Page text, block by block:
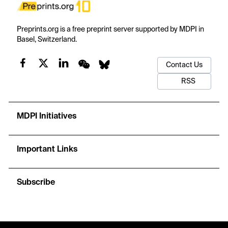
Preprints.org is a free preprint server supported by MDPI in
Basel, Switzerland.
Contact Us
RSS
MDPI Initiatives
Important Links
Subscribe